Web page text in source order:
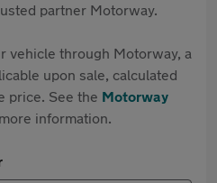
partner Motorway.
vehicle through Motorway, a
upon sale, calculated
price. See the Motorway
information.